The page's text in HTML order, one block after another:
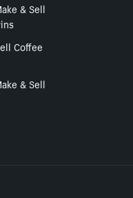
& Sell
Coffee
& Sell